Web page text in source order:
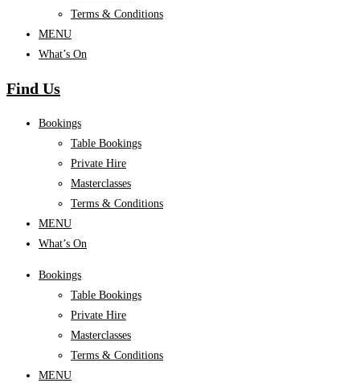
Terms & Conditions
MENU
What’s On
Find Us
Bookings
Table Bookings
Private Hire
Masterclasses
Terms & Conditions
MENU
What’s On
Bookings
Table Bookings
Private Hire
Masterclasses
Terms & Conditions
MENU